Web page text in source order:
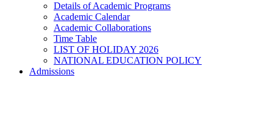
Details of Academic Programs
Academic Calendar
Academic Collaborations
Time Table
LIST OF HOLIDAY 2026
NATIONAL EDUCATION POLICY
Admissions